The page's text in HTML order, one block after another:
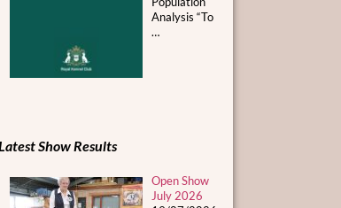
Analysis “To
…
Show Results
Open Show
July 2026